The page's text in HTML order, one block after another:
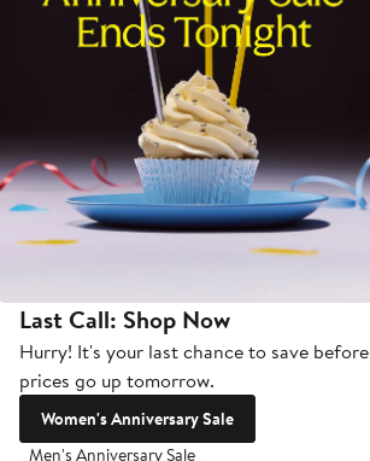
Last Call: Shop Now
Hurry! It's your last chance to save before
prices go up tomorrow.
Women's Anniversary Sale
Men's Anniversary Sale